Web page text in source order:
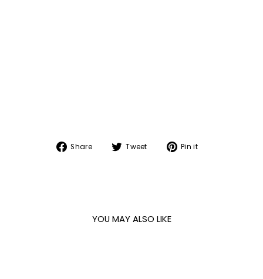
Share
Share Tweet
Tweet Pin it
YOU MAY ALSO LIKE